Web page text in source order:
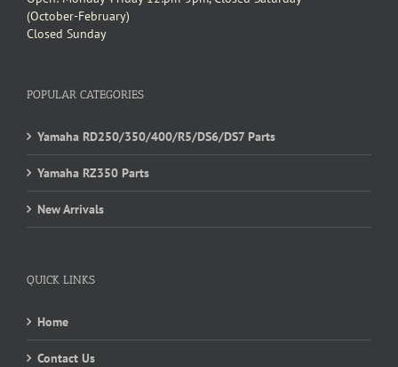
(October-February)
Closed Sunday
POPULAR CATEGORIES
Yamaha RD250/350/400/R5/DS6/DS7 Parts
Yamaha RZ350 Parts
New Arrivals
QUICK LINKS
Home
Contact Us